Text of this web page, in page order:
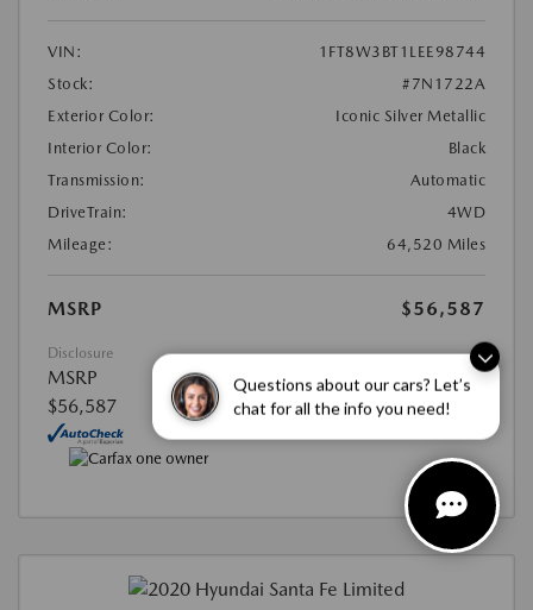
Questions about our cars? Let’s
chat for all the info you need!
VIN:
1FT8W3BT1LEE98744
Stock:
#7N1722A
Exterior Color:
Iconic Silver Metallic
Interior Color:
Black
Transmission:
Automatic
DriveTrain:
4WD
Mileage:
64,520 Miles
MSRP $56,587
Disclosure
MSRP
$56,587